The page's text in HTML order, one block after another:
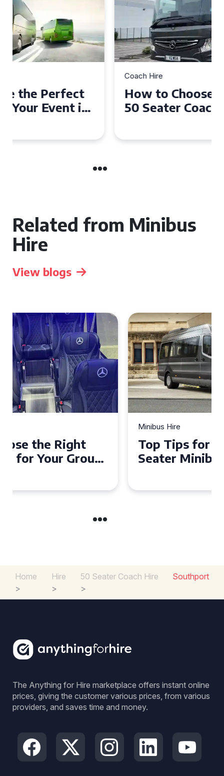
How to Choose the Perfect
50 Seater Coach for Your
Related from Minibus
Hire
View blogs
Top Tips for a Stress-Free 16
Seater Minibus Hire
Home
>
Hire
>
50 Seater Coach Hire
>
Southport
The Anything for Hire marketplace offers instant online
prices, giving the customer various prices, from various
providers, and saves time and money.